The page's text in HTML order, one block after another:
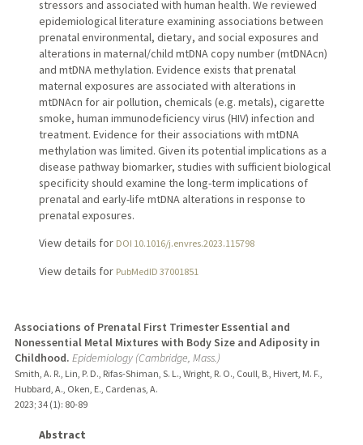
stressors and associated with human health. We reviewed
epidemiological literature examining associations between
prenatal environmental, dietary, and social exposures and
alterations in maternal/child mtDNA copy number (mtDNAcn)
and mtDNA methylation. Evidence exists that prenatal
maternal exposures are associated with alterations in
mtDNAcn for air pollution, chemicals (e.g. metals), cigarette
smoke, human immunodeficiency virus (HIV) infection and
treatment. Evidence for their associations with mtDNA
methylation was limited. Given its potential implications as a
disease pathway biomarker, studies with sufficient biological
specificity should examine the long-term implications of
prenatal and early-life mtDNA alterations in response to
prenatal exposures.
View details for DOI 10.1016/j.envres.2023.115798
View details for PubMedID 37001851
Associations of Prenatal First Trimester Essential and
Nonessential Metal Mixtures with Body Size and Adiposity in
Childhood. Epidemiology (Cambridge, Mass.)
Smith, A. R., Lin, P. D., Rifas-Shiman, S. L., Wright, R. O., Coull, B., Hivert, M. F.,
Hubbard, A., Oken, E., Cardenas, A.
2023; 34 (1): 80-89
Abstract